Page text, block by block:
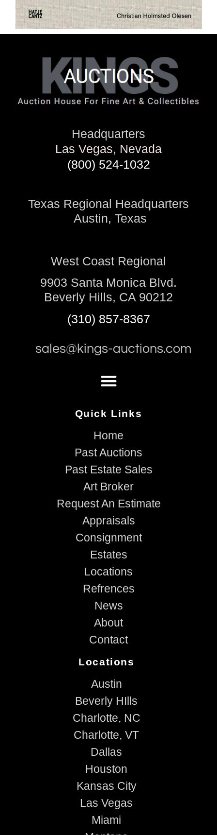
Headquarters
Las Vegas, Nevada
(800) 524-1032
Texas Regional Headquarters
Austin, Texas
West Coast Regional
9903 Santa Monica Blvd.
Beverly Hills, CA 90212
(310) 857-8367
sales@kings-auctions.com
Quick Links
Home
Past Auctions
Past Estate Sales
Art Broker
Request An Estimate
Appraisals
Consignment
Estates
Locations
Refrences
News
About
Contact
Locations
Austin
Beverly HIlls
Charlotte, NC
Charlotte, VT
Dallas
Houston
Kansas City
Las Vegas
Miami